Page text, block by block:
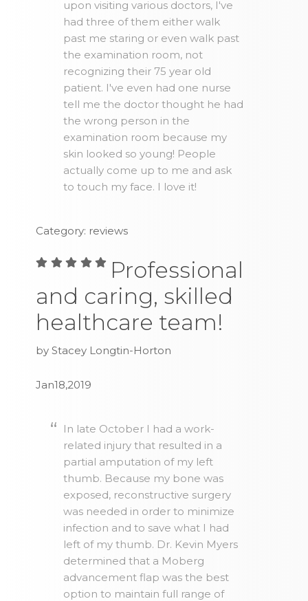
upon visiting various doctors, I've
had three of them either walk
past me staring or even walk past
the examination room, not
recognizing their 75 year old
patient. I've even had one nurse
tell me the doctor thought he had
the wrong person in the
examination room because my
skin looked so young! People
actually come up to me and ask
to touch my face. I love it!
Category: reviews
Professional
and caring, skilled
healthcare team!
by Stacey Longtin-Horton
Jan18,2019
In late October I had a work-
related injury that resulted in a
partial amputation of my left
thumb. Because my bone was
exposed, reconstructive surgery
was needed in order to minimize
infection and to save what I had
left of my thumb. Dr. Kevin Myers
determined that a Moberg
advancement flap was the best
option to maintain full range of